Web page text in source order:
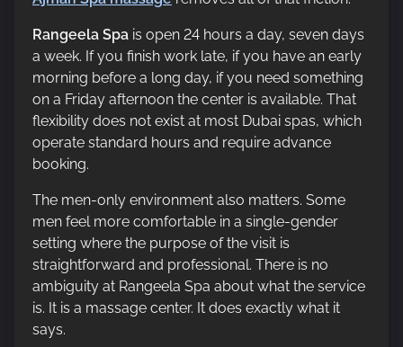
Rangeela Spa is open 24 hours a day, seven days
a week. If you finish work late, if you have an early
morning before a long day, if you need something
on a Friday afternoon the center is available. That
flexibility does not exist at most Dubai spas, which
operate standard hours and require advance
booking.
The men-only environment also matters. Some
men feel more comfortable in a single-gender
setting where the purpose of the visit is
straightforward and professional. There is no
ambiguity at Rangeela Spa about what the service
is. It is a massage center. It does exactly what it
says.